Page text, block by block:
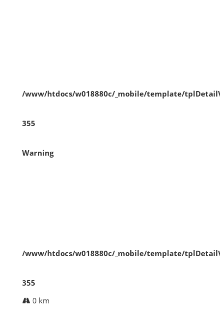
/www/htdocs/w018880c/_mobile/template/
355
Warning
/www/htdocs/w018880c/_mobile/template/
355
0 km